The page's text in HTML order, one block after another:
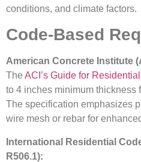
conditions, and climate factors.
Code-Based
American Concrete Institute
The ACI’s Guide for
to 4 inches minimum thickness
The specification emphasizes
wire mesh or rebar for
International Residential
R506.1):